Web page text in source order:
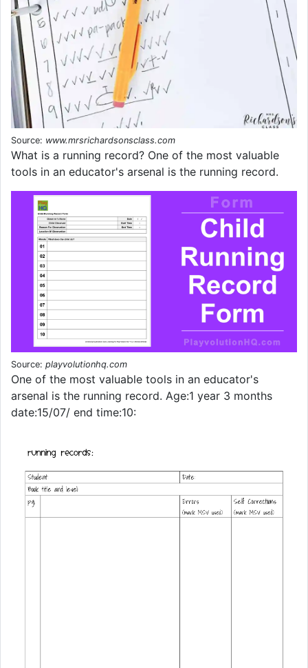
Source: www.mrsrichardsonsclass.com
What is a running record? One of the most valuable
tools in an educator's arsenal is the running record.
Source: playvolutionhq.com
One of the most valuable tools in an educator's
arsenal is the running record. Age:1 year 3 months
date:15/07/ end time:10: